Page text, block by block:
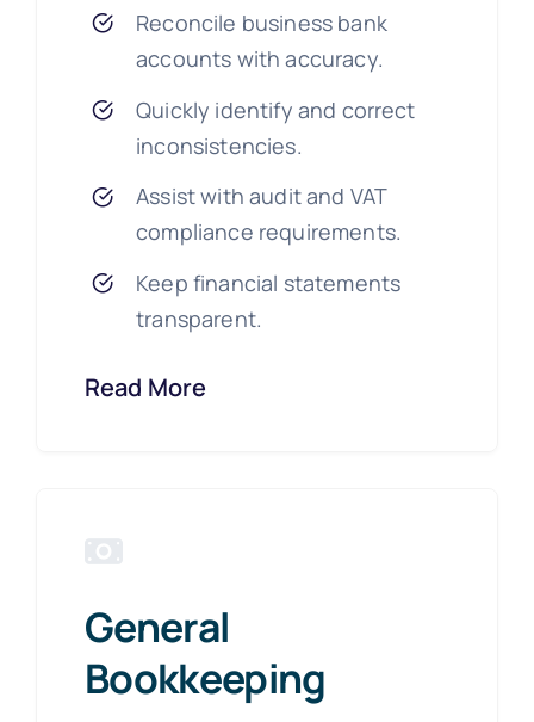
Reconcile business bank
accounts with accuracy.
Quickly identify and correct
inconsistencies.
Assist with audit and VAT
compliance requirements.
Keep financial statements
transparent.
Read More
General
Bookkeeping